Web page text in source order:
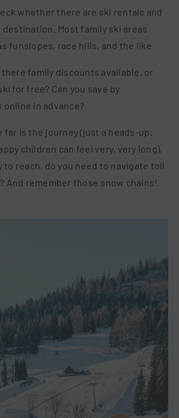
whether there are ski rentals and
destination. Most family ski areas
funslopes, race hills, and the like
there family discounts available, or
for free? Can you save by
in advance?
far is the journey (just a heads-up:
children can feel very, very long),
to reach, do you need to navigate toll
And remember those snow chains!